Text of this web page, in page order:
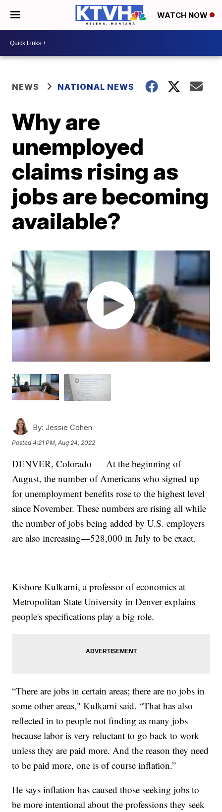
WATCH NOW
NEWS NATIONAL NEWS
Why are
unemployed
claims rising as
jobs are becoming
available?
By: Jessie Cohen
Posted4:21 PM, Aug 24, 2022
DENVER, Colorado — At the beginning of
August, the number of Americans who signed up
for unemployment benefits rose to the highest level
since November. These numbers are rising all while
the number of jobs being added by U.S. employers
are also increasing—528,000 in July to be exact.
Kishore Kulkarni, a professor of economics at
Metropolitan State University in Denver explains
people's specifications play a big role.
“There are jobs in certain areas; there are no jobs in
some other areas," Kulkarni said. “That has also
reflected in to people not finding as many jobs
because labor is very reluctant to go back to work
unless they are paid more. And the reason they need
to be paid more, one is of course inflation.”
He says inflation has caused those seeking jobs to
be more intentional about the professions they seek